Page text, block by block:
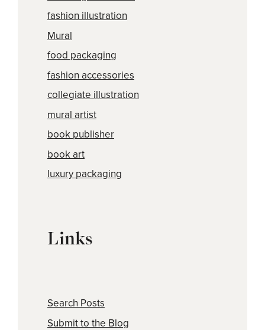
fashion illustration
Mural
food packaging
fashion accessories
collegiate illustration
mural artist
book publisher
book art
luxury packaging
Links
Search Posts
Submit to the Blog